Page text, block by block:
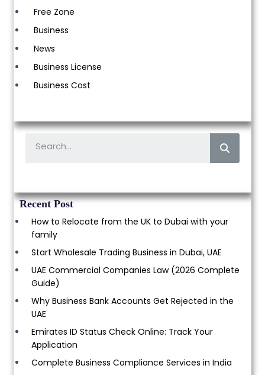
Free Zone
Business
News
Business License
Business Cost
Recent Post
How to Relocate from the UK to Dubai with your
family
Start Wholesale Trading Business in Dubai, UAE
UAE Commercial Companies Law (2026 Complete
Guide)
Why Business Bank Accounts Get Rejected in the
UAE
Emirates ID Status Check Online: Track Your
Application
Complete Business Compliance Services in India